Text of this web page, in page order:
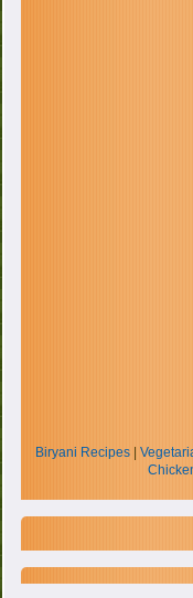
Biryani Recipes|